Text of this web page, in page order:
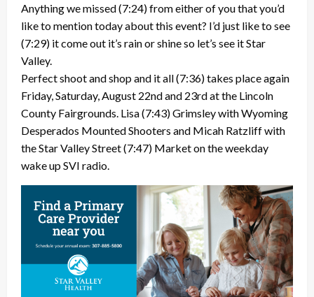
Anything we missed (7:24) from either of you that you’d
like to mention today about this event? I’d just like to see
(7:29) it come out it’s rain or shine so let’s see it Star
Valley.
Perfect shoot and shop and it all (7:36) takes place again
Friday, Saturday, August 22nd and 23rd at the Lincoln
County Fairgrounds. Lisa (7:43) Grimsley with Wyoming
Desperados Mounted Shooters and Micah Ratzliff with
the Star Valley Street (7:47) Market on the weekday
wake up SVI radio.